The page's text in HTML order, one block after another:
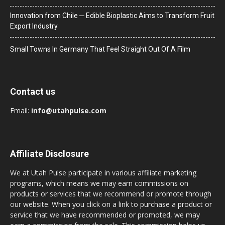
Innovation from Chile ─ Edible Bioplastic Aims to Transform Fruit
Export Industry
Small Towns In Germany That Feel Straight Out Of A Film
Contact us
Email: info@utahpulse.com
Affiliate Disclosure
We at Utah Pulse participate in various affiliate marketing
programs, which means we may earn commissions on
products or services that we recommend or promote through
our website. When you click on a link to purchase a product or
service that we have recommended or promoted, we may